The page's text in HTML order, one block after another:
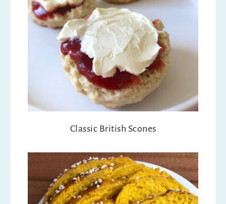
Classic British Scones